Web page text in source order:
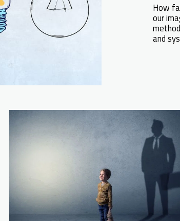
How
our
and